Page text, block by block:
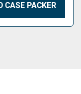
CASE PACKER